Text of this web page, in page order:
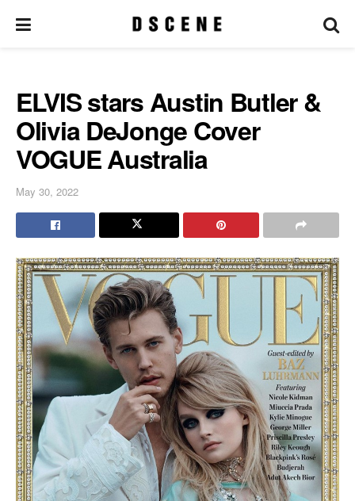
ELVIS stars Austin Butler &
Olivia DeJonge Cover
VOGUE Australia
May 30, 2022